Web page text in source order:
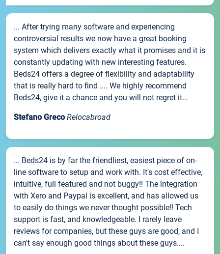
... After trying many software and experiencing
controversial results we now have a great booking
system which delivers exactly what it promises and it is
constantly updating with new interesting features.
Beds24 offers a degree of flexibility and adaptability
that is really hard to find .... We highly recommend
Beds24, give it a chance and you will not regret it...
Stefano Greco Relocabroad
... Beds24 is by far the friendliest, easiest piece of on-
line software to setup and work with. It's cost effective,
intuitive, full featured and not buggy!! The integration
with Xero and Paypal is excellent, and has allowed us
to easily do things we never thought possible!! Tech
support is fast, and knowledgeable. I rarely leave
reviews for companies, but these guys are good, and I
can't say enough good things about these guys....